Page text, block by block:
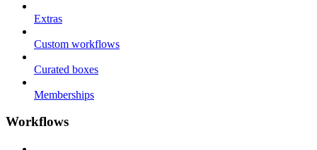
Extras
Custom workflows
Curated boxes
Memberships
Workflows